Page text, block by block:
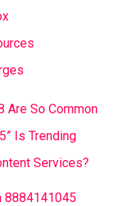
Are So Common
Is Trending
Services?
8884141045